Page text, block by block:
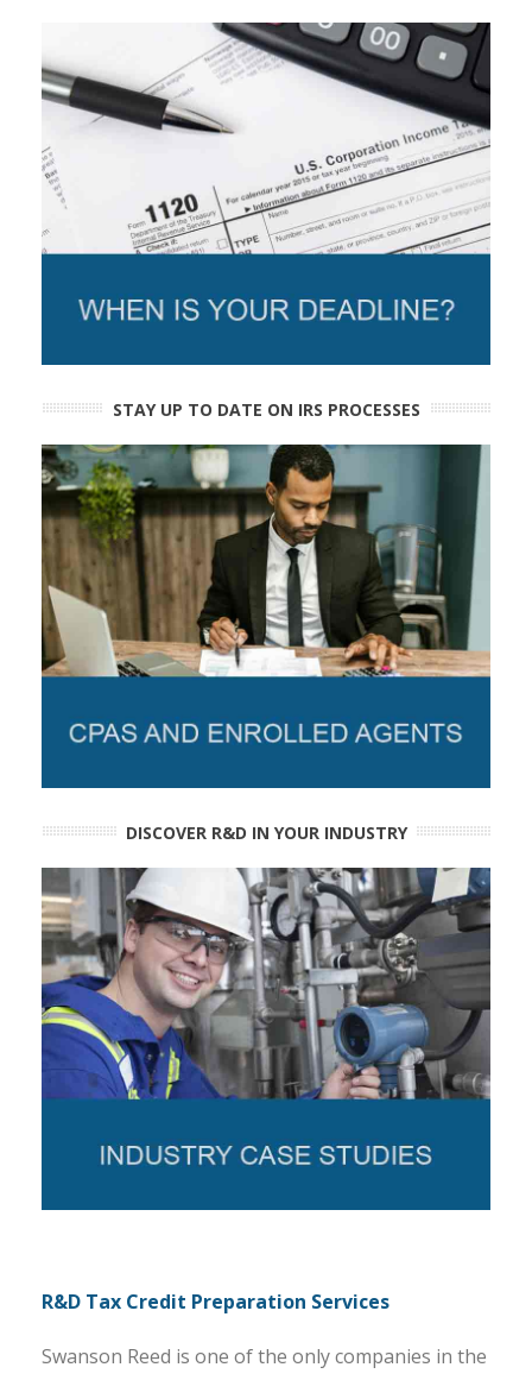
STAY UP TO DATE ON IRS PROCESSES
DISCOVER R&D IN YOUR INDUSTRY
R&D Tax Credit Preparation Services
Swanson Reed is one of the only companies in the